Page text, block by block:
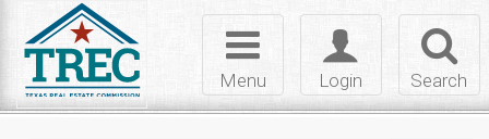
Search
Toggle
login
Login
Toggle
navigation
Menu